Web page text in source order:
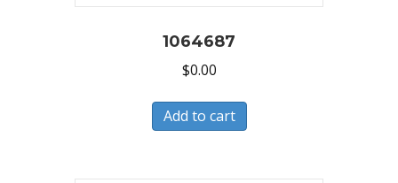
1064687
$0.00
Add to cart